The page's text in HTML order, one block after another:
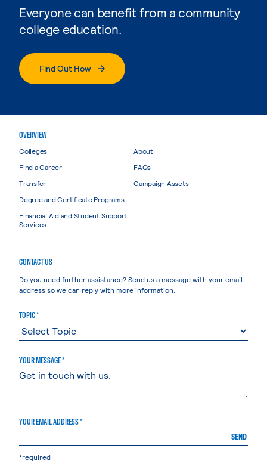
Everyone can benefit from a community
college education.
Find Out How
OVERVIEW
Colleges
Find a Career
Transfer
Degree and Certificate Programs
Financial Aid and Student Support
Services
About
FAQs
Campaign Assets
CONTACT US
Do you need further assistance? Send us a message with your email
address so we can reply with more information.
TOPIC *
YOUR MESSAGE *
YOUR EMAIL ADDRESS *
SEND
*required